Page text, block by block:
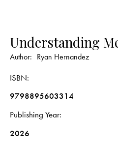
Understanding
Author: Ryan Hernandez
ISBN
9798895603314
Publishing Year
2026